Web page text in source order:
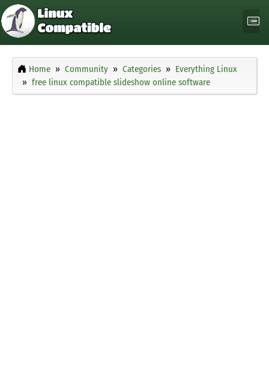
Home Community Categories
Everything Linux
free linux compatible slideshow online software